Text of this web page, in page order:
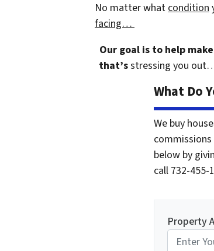
No matter whatcondition
facing…
Our goal is to help
that’sstressing you
What Do
We buy
below by
call 732-455-
Property